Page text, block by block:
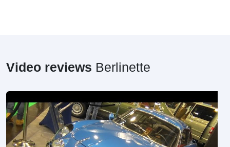
Video reviews Berlinette